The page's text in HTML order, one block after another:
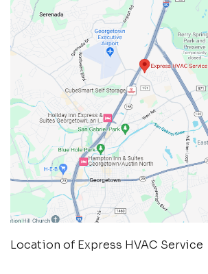
Location of Express HVAC Service